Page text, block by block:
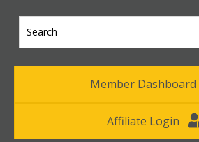
Member Dashboard
Affiliate Login